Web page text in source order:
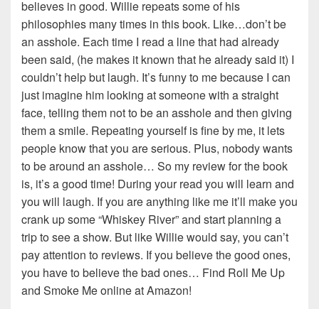
believes in good. Willie repeats some of his
philosophies many times in this book. Like…don’t be
an asshole. Each time I read a line that had already
been said, (he makes it known that he already said it) I
couldn’t help but laugh. It’s funny to me because I can
just imagine him looking at someone with a straight
face, telling them not to be an asshole and then giving
them a smile. Repeating yourself is fine by me, it lets
people know that you are serious. Plus, nobody wants
to be around an asshole… So my review for the book
is, it’s a good time! During your read you will learn and
you will laugh. If you are anything like me it’ll make you
crank up some “Whiskey River” and start planning a
trip to see a show. But like Willie would say, you can’t
pay attention to reviews. If you believe the good ones,
you have to believe the bad ones… Find Roll Me Up
and Smoke Me online at Amazon!